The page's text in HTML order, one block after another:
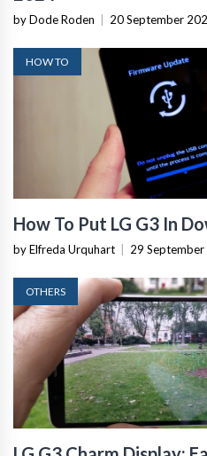
by Dode Roden 20 September
HOW TO
How To Put LG G3 In
by Elfreda Urquhart 29
OTHERS